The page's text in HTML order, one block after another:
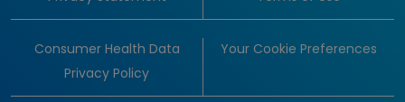
Consumer Health Data
Privacy Policy
Your Cookie Preferences